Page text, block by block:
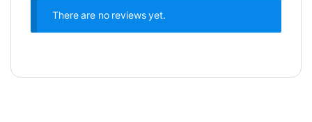
There are no reviews yet.